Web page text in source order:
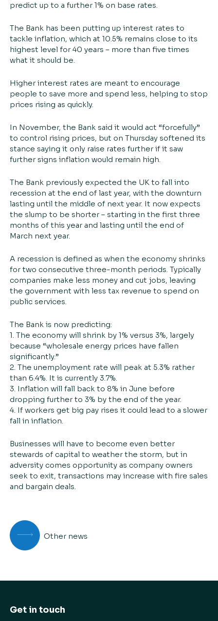
predict up to a further 1% on base rates.
The Bank has been putting up interest rates to
tackle inflation, which at 10.5% remains close to its
highest level for 40 years – more than five times
what it should be.
Higher interest rates are meant to encourage
people to save more and spend less, helping to stop
prices rising as quickly.
In November, the Bank said it would act “forcefully”
to control rising prices, but on Thursday softened its
stance saying it only raise rates further if it saw
further signs inflation would remain high.
The Bank previously expected the UK to fall into
recession at the end of last year, with the downturn
lasting until the middle of next year. It now expects
the slump to be shorter – starting in the first three
months of this year and lasting until the end of
March next year.
A recession is defined as when the economy shrinks
for two consecutive three-month periods. Typically
companies make less money and cut jobs, leaving
the government with less tax revenue to spend on
public services.
The Bank is now predicting:
1. The economy will shrink by 1% versus 3%, largely
because “wholesale energy prices have fallen
significantly.”
2. The unemployment rate will peak at 5.3% rather
than 6.4%. It is currently 3.7%.
3. Inflation will fall back to 8% in June before
dropping further to 3% by the end of the year.
4. If workers get big pay rises it could lead to a slower
fall in inflation.
Businesses will have to become even better
stewards of capital to weather the storm, but in
adversity comes opportunity as company owners
seek to exit, transactions may increase with fire sales
and bargain deals.
Other news
Get in touch